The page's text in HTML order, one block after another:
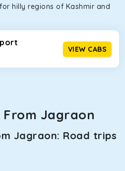
hilly regions of Kashmir and
VIEW CABS
Jagraon
Jagraon: Road trips